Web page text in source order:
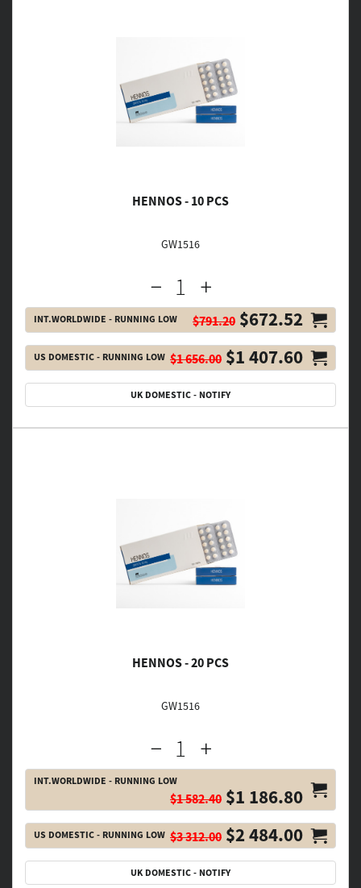
HENNOS - 10 PCS
GW1516
INT.WORLDWIDE - RUNNING LOW $791.20 $672.52
US DOMESTIC - RUNNING LOW $1 656.00 $1 407.60
UK DOMESTIC - NOTIFY
HENNOS - 20 PCS
GW1516
INT.WORLDWIDE - RUNNING LOW
$1 582.40 $1 186.80
US DOMESTIC - RUNNING LOW $3 312.00 $2 484.00
UK DOMESTIC - NOTIFY